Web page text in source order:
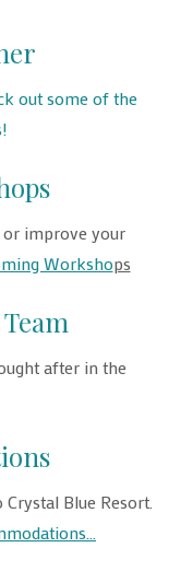
out some of the
or improve your
Workshops
after in the
Blue Resort.